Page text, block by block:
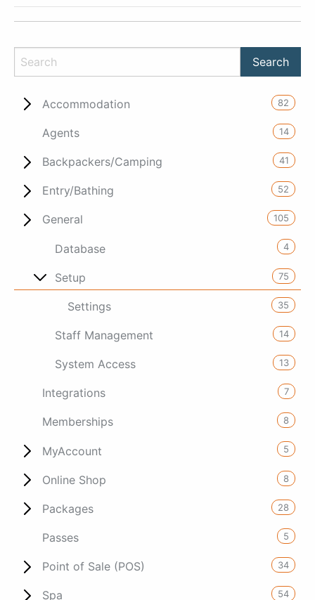
Accommodation 82
Agents 14
Backpackers/Camping 41
Entry/Bathing 52
General 105
Database 4
Setup 75
Settings 35
Staff Management 14
System Access 13
Integrations 7
Memberships 8
MyAccount 5
Online Shop 8
Packages 28
Passes 5
Point of Sale (POS) 34
Spa 54